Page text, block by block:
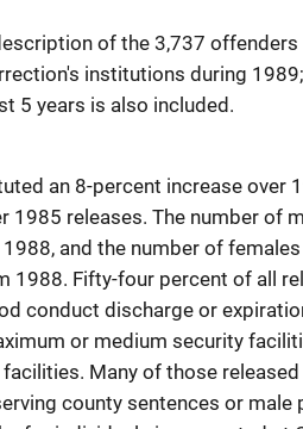
of the 3,737 offenders
institutions during
5 years is also included.
an 8-percent increase over
1985 releases. The number of
and the number of
1988. Fifty-four percent of all
conduct discharge or
or medium security
Many of those
county sentences or male